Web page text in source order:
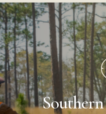
Southern